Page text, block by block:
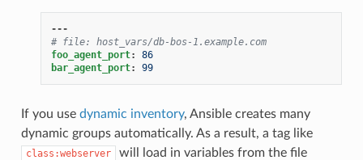
---
# file: host_vars/db-bos-1.example.com
foo_agent_port:
86
bar_agent_port: 99
If you use dynamic inventory, Ansible creates many
dynamic groups automatically. As a result, a tag like
class:webserver will load in variables from the file